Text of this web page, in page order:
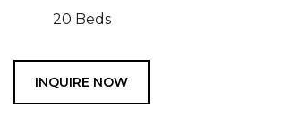
20 Beds
INQUIRE NOW